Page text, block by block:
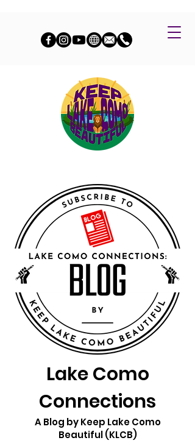
Lake Como
Connections
A Blog by Keep Lake Como
Beautiful (KLCB)